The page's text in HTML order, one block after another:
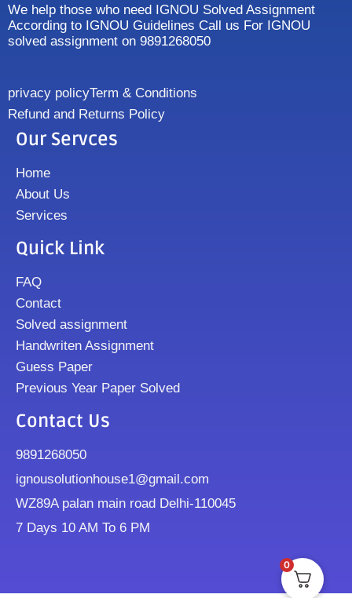
We help those who need IGNOU Solved Assignment
According to IGNOU Guidelines Call us For IGNOU
solved assignment on 9891268050
privacy policyTerm & Conditions
Refund and Returns Policy
Our Servces
Home
About Us
Services
Quick Link
FAQ
Contact
Solved assignment
Handwriten Assignment
Guess Paper
Previous Year Paper Solved
Contact Us
9891268050
ignousolutionhouse1@gmail.com
WZ89A palan main road Delhi-110045
7 Days 10 AM To 6 PM
0